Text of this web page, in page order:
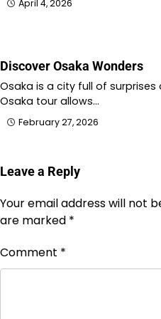
April 4, 2026
Discover Osaka Wonders
Osaka is a city full of
Osaka tour allows…
February 27, 2026
Leave a Reply
Your email address will not
are marked *
Comment *